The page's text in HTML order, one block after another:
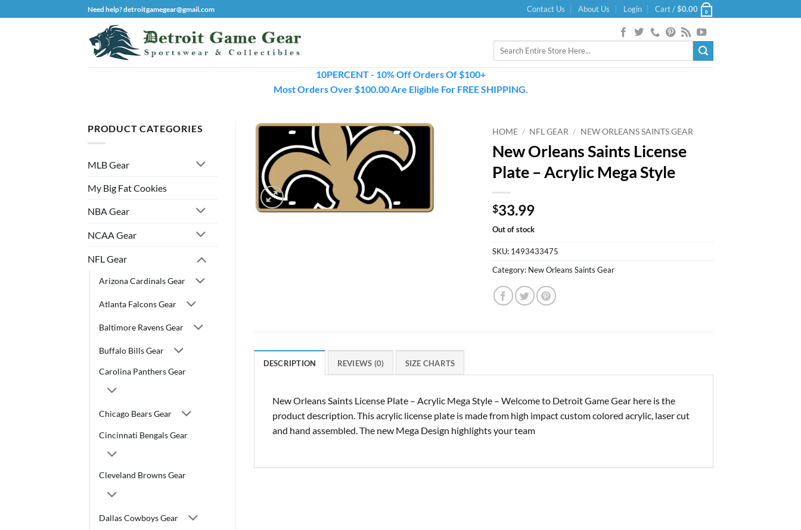
to
Need help? detroitgamegear@gmail.com Contact Us About Us Login Cart /$0.00 0
Search
10PERCENT - 10% Off Orders Of $100+
Most Orders Over $100.00 Are Eligible For FREE SHIPPING.
PRODUCT CATEGORIES
MLB Gear
My Big Fat Cookies
NBA Gear
NCAA Gear
NFL Gear
Arizona Cardinals Gear
Atlanta Falcons Gear
Baltimore Ravens Gear
Buffalo Bills Gear
Carolina Panthers Gear
Chicago Bears Gear
Cincinnati Bengals Gear
Cleveland Browns Gear
Dallas Cowboys Gear
HOME / NFL GEAR / NEW ORLEANS SAINTS GEAR
New Orleans Saints License
Plate – Acrylic Mega Style
$33.99
Out of stock
SKU: 1493433475
Category: New Orleans Saints Gear
DESCRIPTION REVIEWS (0) SIZE CHARTS
New Orleans Saints License Plate – Acrylic Mega Style – Welcome to Detroit Game Gear here is the
product description. This acrylic license plate is made from high impact custom colored acrylic, laser cut
and hand assembled. The new Mega Design highlights your team